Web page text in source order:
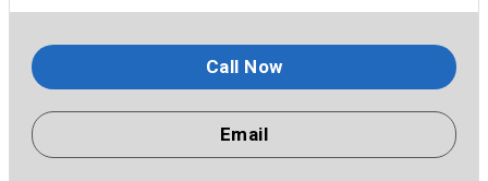
Call Now
Email